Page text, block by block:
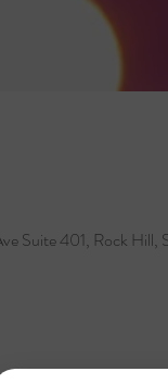
Suite 401, Rock Hill,